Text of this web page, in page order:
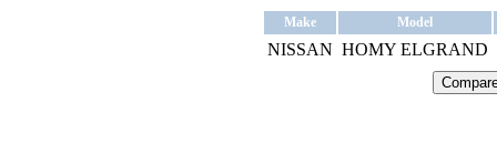
Make Model
NISSAN HOMY ELGRAND